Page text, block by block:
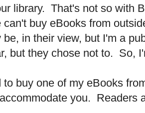
library. That's not so with
can't buy eBooks from
in their view, but I'm a
but they chose not to. So,
buy one of my eBooks
you. Readers